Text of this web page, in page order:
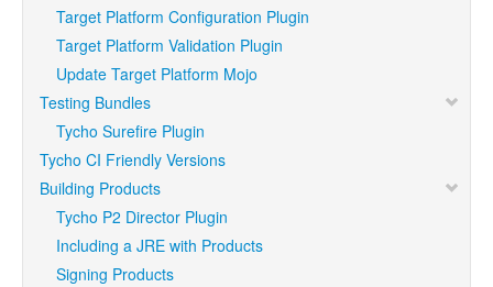
Target Platform Configuration Plugin
Target Platform Validation Plugin
Update Target Platform Mojo
Testing Bundles
Tycho Surefire Plugin
Tycho CI Friendly Versions
Building Products
Tycho P2 Director Plugin
Including a JRE with Products
Signing Products